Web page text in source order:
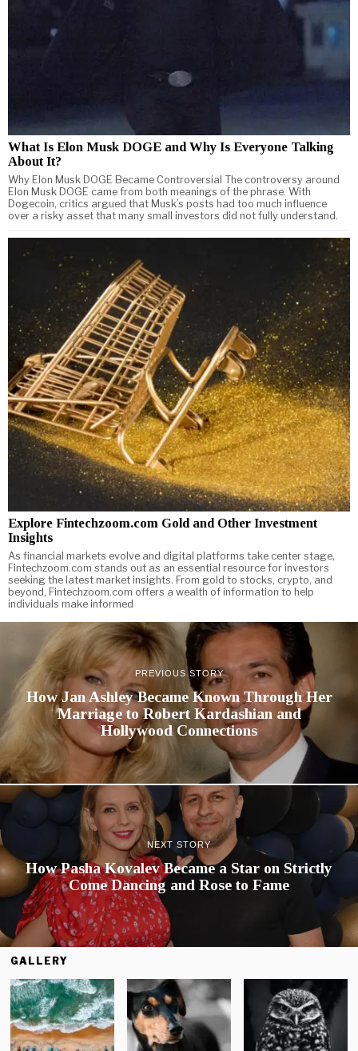
What Is Elon Musk DOGE and Why Is Everyone Talking
About It?
Why Elon Musk DOGE Became Controversial The controversy around
Elon Musk DOGE came from both meanings of the phrase. With
Dogecoin, critics argued that Musk’s posts had too much influence
over a risky asset that many small investors did not fully understand.
Explore Fintechzoom.com Gold and Other Investment
Insights
As financial markets evolve and digital platforms take center stage,
Fintechzoom.com stands out as an essential resource for investors
seeking the latest market insights. From gold to stocks, crypto, and
beyond, Fintechzoom.com offers a wealth of information to help
individuals make informed
PREVIOUS STORY
How Jan Ashley Became Known Through Her
Marriage to Robert Kardashian and
Hollywood Connections
NEXT STORY
How Pasha Kovalev Became a Star on Strictly
Come Dancing and Rose to Fame
GALLERY